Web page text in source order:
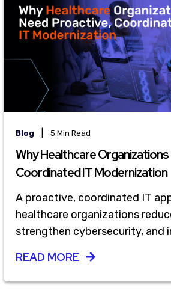
Blog 5 Min Read
Why Healthcare
Coordinated IT Modernization
A proactive, coordinated IT
healthcare organizations
strengthen cybersecurity, and
READ MORE